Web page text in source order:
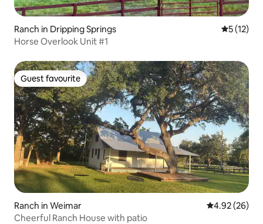
Ranch in Dripping Springs 5 out of 5
5 (12)
Horse Overlook Unit #1
Guest favourite
Guest favourite
Ranch in Weimar 4.92 out of 5
4.92 (26)
Cheerful Ranch House with patio